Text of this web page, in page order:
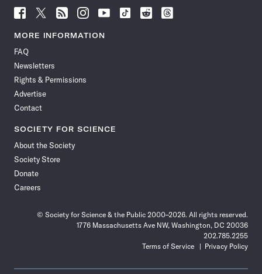
Follow
News
Facebook
Follow
News
Follow
News
Follow
News
Follow
News
Follow
Follow
Follow
MORE INFORMATION
FAQ
Newsletters
Rights & Permissions
Advertise
Contact
SOCIETY FOR SCIENCE
About the Society
Society Store
Donate
Careers
© Society for Science & the Public 2000–2026. All rights reserved.
1776 Massachusetts Ave NW, Washington, DC 20036
202.785.2255
Terms of Service
Privacy Policy